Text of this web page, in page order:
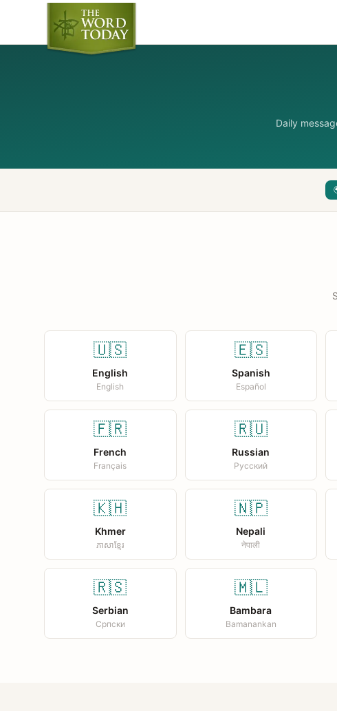
Daily
🇺🇸
English
English
🇪🇸
Spanish
Español
🇫🇷
French
Français
🇷🇺
Russian
Русский
🇰🇭
Khmer
ភាសាខ្មែរ
🇳🇵
Nepali
नेपाली
🇷🇸
Serbian
Српски
🇲🇱
Bambara
Bamanankan